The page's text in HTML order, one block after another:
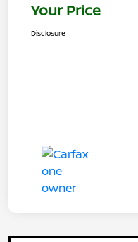
Your Price
Disclosure